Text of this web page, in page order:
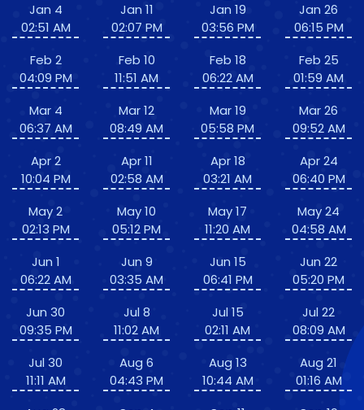
Jan 4
02:51 AM
Feb 2
04:09 PM
Mar 4
06:37 AM
Apr 2
10:04 PM
May 2
02:13 PM
Jun 1
06:22 AM
Jun 30
09:35 PM
Jul 30
11:11 AM
Jan 11
02:07 PM
Feb 10
11:51 AM
Mar 12
08:49 AM
Apr 11
02:58 AM
May 10
05:12 PM
Jun 9
03:35 AM
Jul 8
11:02 AM
Aug 6
04:43 PM
Jan 19
03:56 PM
Feb 18
06:22 AM
Mar 19
05:58 PM
Apr 18
03:21 AM
May 17
11:20 AM
Jun 15
06:41 PM
Jul 15
02:11 AM
Aug 13
10:44 AM
Jan 26
06:15 PM
Feb 25
01:59 AM
Mar 26
09:52 AM
Apr 24
06:40 PM
May 24
04:58 AM
Jun 22
05:20 PM
Jul 22
08:09 AM
Aug 21
01:16 AM